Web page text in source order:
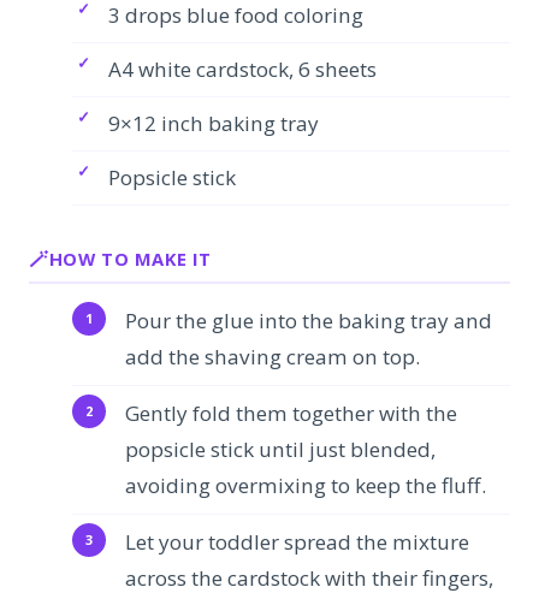
3 drops blue food coloring
A4 white cardstock, 6 sheets
9×12 inch baking tray
Popsicle stick
HOW TO MAKE IT
Pour the glue into the baking tray and
add the shaving cream on top.
Gently fold them together with the
popsicle stick until just blended,
avoiding overmixing to keep the fluff.
Let your toddler spread the mixture
across the cardstock with their fingers,